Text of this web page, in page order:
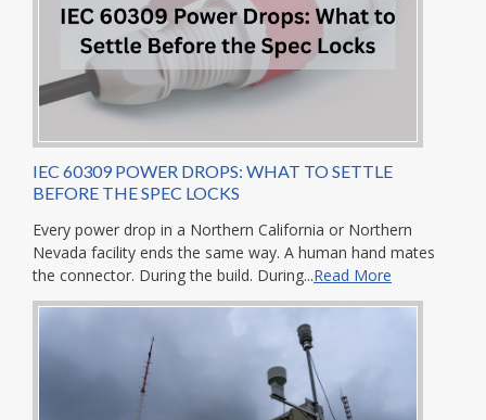
IEC 60309 POWER DROPS: WHAT TO SETTLE
BEFORE THE SPEC LOCKS
Every power drop in a Northern California or Northern
Nevada facility ends the same way. A human hand mates
the connector. During the build. During...Read More